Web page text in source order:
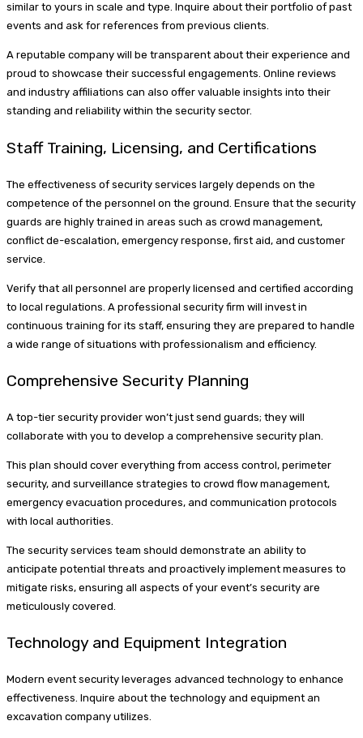
similar to yours in scale and type. Inquire about their portfolio of past
events and ask for references from previous clients.
A reputable company will be transparent about their experience and
proud to showcase their successful engagements. Online reviews
and industry affiliations can also offer valuable insights into their
standing and reliability within the security sector.
Staff Training, Licensing, and Certifications
The effectiveness of security services largely depends on the
competence of the personnel on the ground. Ensure that the security
guards are highly trained in areas such as crowd management,
conflict de-escalation, emergency response, first aid, and customer
service.
Verify that all personnel are properly licensed and certified according
to local regulations. A professional security firm will invest in
continuous training for its staff, ensuring they are prepared to handle
a wide range of situations with professionalism and efficiency.
Comprehensive Security Planning
A top-tier security provider won’t just send guards; they will
collaborate with you to develop a comprehensive security plan.
This plan should cover everything from access control, perimeter
security, and surveillance strategies to crowd flow management,
emergency evacuation procedures, and communication protocols
with local authorities.
The security services team should demonstrate an ability to
anticipate potential threats and proactively implement measures to
mitigate risks, ensuring all aspects of your event’s security are
meticulously covered.
Technology and Equipment Integration
Modern event security leverages advanced technology to enhance
effectiveness. Inquire about the technology and equipment an
excavation company utilizes.